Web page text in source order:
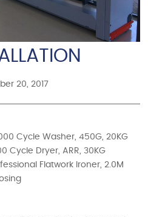
20, 2017
Cycle Washer, 450G, 20KG
Cycle Dryer, ARR, 30KG
Flatwork Ironer, 2.0M